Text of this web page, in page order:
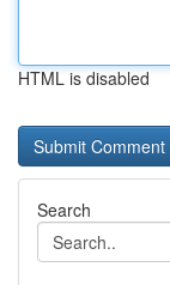
HTML is disabled
Search